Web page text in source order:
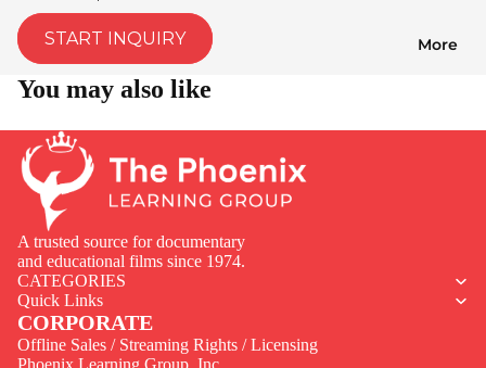
More
START INQUIRY
You may also like
A trusted source for documentary
and educational films since 1974.
CATEGORIES
Quick Links
CORPORATE
Offline Sales / Streaming Rights / Licensing
Phoenix Learning Group, Inc.